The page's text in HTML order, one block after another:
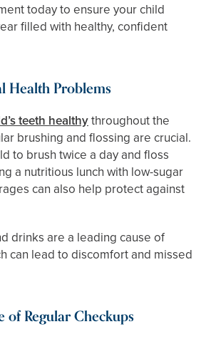
today to ensure your child
filled with healthy, confident
Health Problems
teeth healthythroughout the
brushing and flossing are crucial.
to brush twice a day and floss
a nutritious lunch with low-sugar
can also help protect against
drinks are a leading cause of
can lead to discomfort and missed
of Regular Checkups